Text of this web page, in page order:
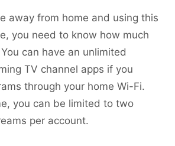
away from home and using this
you need to know how much
can have an unlimited
TV channel apps if you
through your home Wi-Fi.
you can be limited to two
per account.